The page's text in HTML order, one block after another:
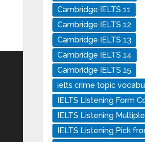
Cambridge IELTS 11
Cambridge IELTS 12
Cambridge IELTS 13
Cambridge IELTS 14
Cambridge IELTS 15
ielts crime topic
IELTS Listening Form
IELTS Listening
IELTS Listening Pick